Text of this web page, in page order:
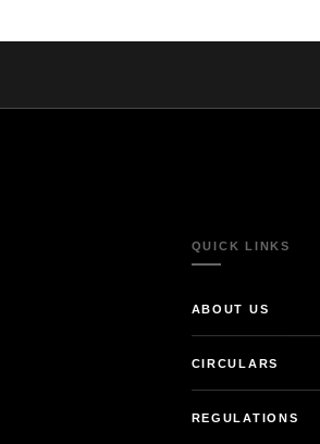
QUICK LINKS
ABOUT US
CIRCULARS
REGULATIONS